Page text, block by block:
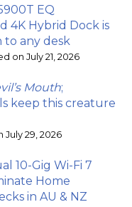
EQ
4K Hybrid Dock is
to any desk
on July 21, 2026
Mouth;
keep this creature
July 29, 2026
10-Gig Wi-Fi 7
Home
in AU & NZ